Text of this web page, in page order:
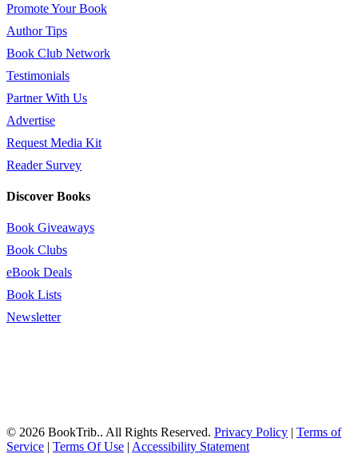
Promote Your Book
Author Tips
Book Club Network
Testimonials
Partner With Us
Advertise
Request Media Kit
Reader Survey
Discover Books
Book Giveaways
Book Clubs
eBook Deals
Book Lists
Newsletter
© 2026 BookTrib.. All Rights Reserved. Privacy Policy | Terms of
Service | Terms Of Use | Accessibility Statement